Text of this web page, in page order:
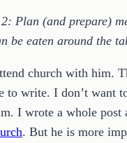
Plan (and prepare)
be eaten around the
church with him.
to write. I don’t want
I wrote a whole post
. But he is more